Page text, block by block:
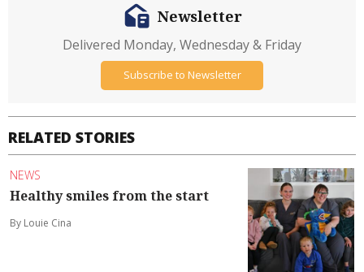
RELATED STORIES
NEWS
Healthy smiles from the start
By Louie Cina
Newsletter
Delivered Monday, Wednesday & Friday
Subscribe to Newsletter